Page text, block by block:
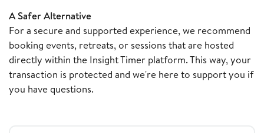
A Safer Alternative
For a secure and supported experience, we recommend
booking events, retreats, or sessions that are hosted
directly within the Insight Timer platform. This way, your
transaction is protected and we're here to support you if
you have questions.